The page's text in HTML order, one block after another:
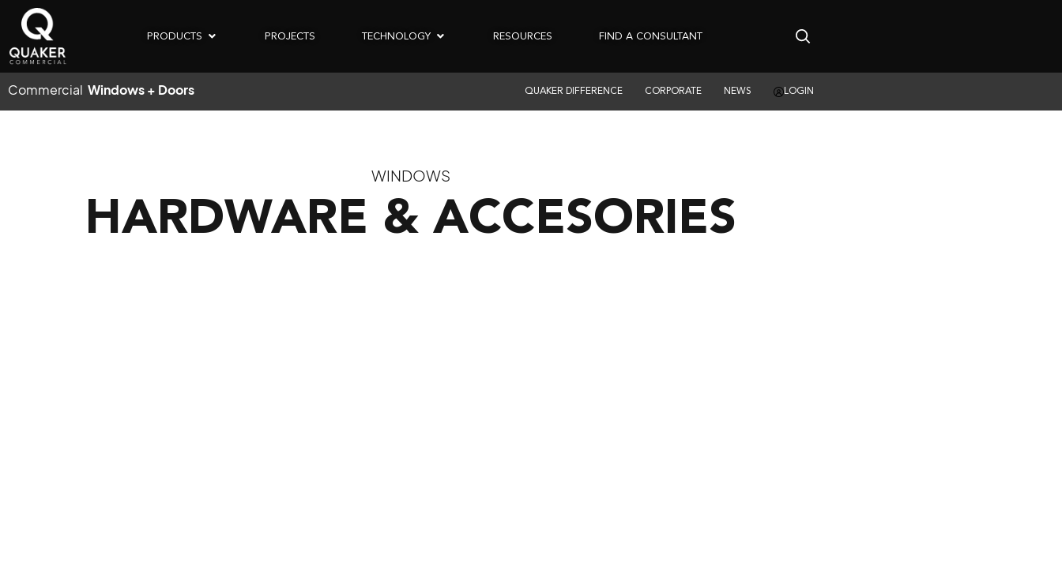
PRODUCTS PROJECTS TECHNOLOGY RESOURCES FIND A CONSULTANT
Commercial Windows + Doors QUAKER DIFFERENCE CORPORATE NEWS LOGIN
WINDOWS
HARDWARE & ACCESORIES